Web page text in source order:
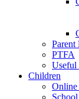
Parent
PTFA
Children
Online